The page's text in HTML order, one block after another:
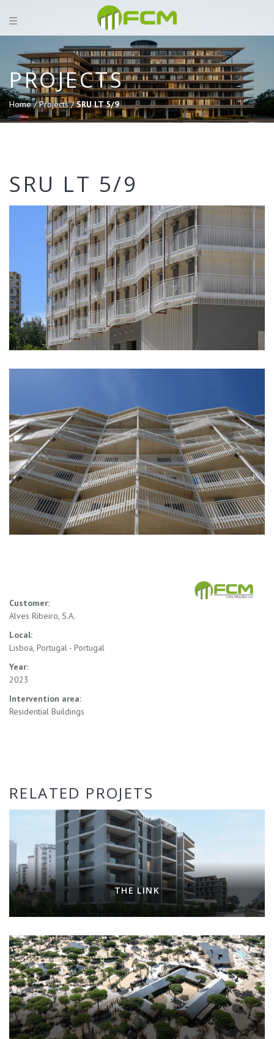
PROJECTS
Home /Projects /SRU LT 5/9
SRU LT 5/9
Customer:
Alves Ribeiro, S.A.
Local:
Lisboa, Portugal - Portugal
Year:
2023
Intervention area:
Residential Buildings
RELATED PROJETS
THE LINK